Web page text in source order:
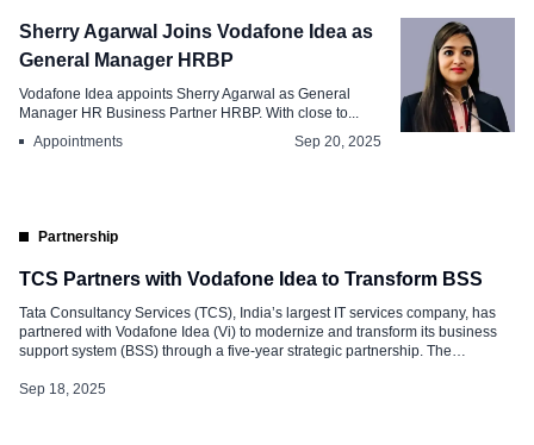
Sherry Agarwal Joins Vodafone Idea as
General Manager HRBP
Vodafone Idea appoints Sherry Agarwal as General
Manager HR Business Partner HRBP. With close to...
Appointments
Sep 20, 2025
Partnership
TCS Partners with Vodafone Idea to Transform BSS
Tata Consultancy Services (TCS), India’s largest IT services company, has
partnered with Vodafone Idea (Vi) to modernize and transform its business
support system (BSS) through a five-year strategic partnership. The
enhance customer experience, enable faster service delivery, and accelerate
Sep 18, 2025